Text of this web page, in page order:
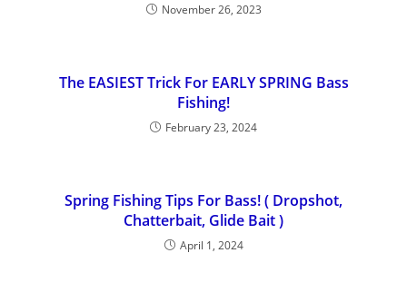
November 26, 2023
The EASIEST Trick For EARLY SPRING Bass
Fishing!
February 23, 2024
Spring Fishing Tips For Bass! ( Dropshot,
Chatterbait, Glide Bait )
April 1, 2024